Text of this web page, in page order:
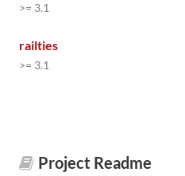
>= 3.1
railties
>= 3.1
Project Readme